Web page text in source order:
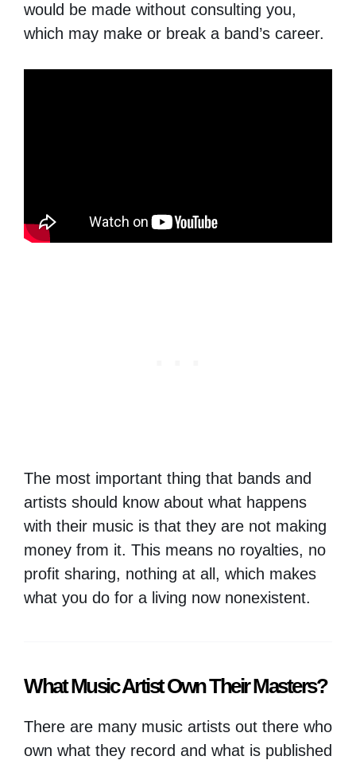
would be made without consulting you,
which may make or break a band’s career.
The most important thing that bands and
artists should know about what happens
with their music is that they are not making
money from it. This means no royalties, no
profit sharing, nothing at all, which makes
what you do for a living now nonexistent.
What Music Artist Own Their Masters?
There are many music artists out there who
own what they record and what is published